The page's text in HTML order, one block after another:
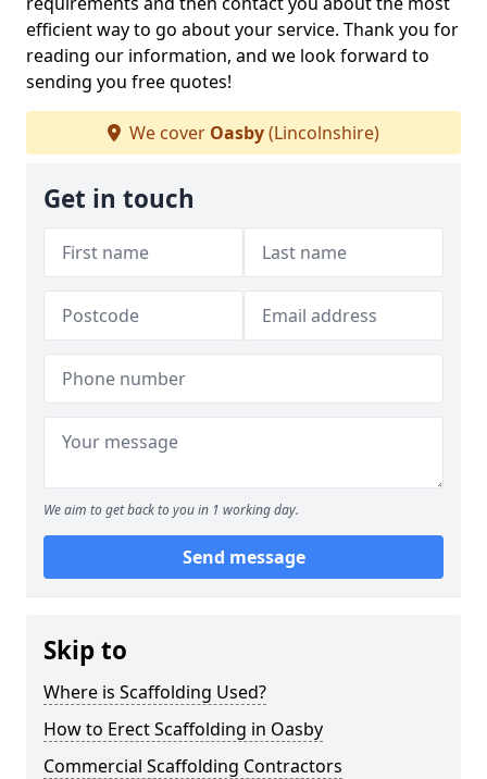
efficient way to go about your service. Thank you for
reading our information, and we look forward to
sending you free quotes!
We cover Oasby(Lincolnshire)
Get in touch
We aim to get back to you in 1 working day.
Send message
Skip to
Where is Scaffolding Used?
How to Erect Scaffolding in Oasby
Commercial Scaffolding Contractors